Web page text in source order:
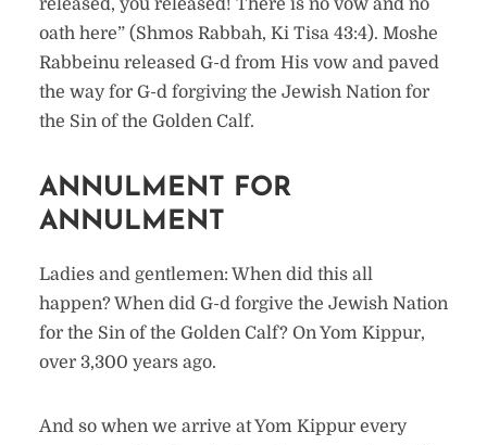
released, you released! There is no vow and no
oath here” (Shmos Rabbah, Ki Tisa 43:4). Moshe
Rabbeinu released G-d from His vow and paved
the way for G-d forgiving the Jewish Nation for
the Sin of the Golden Calf.
ANNULMENT FOR
ANNULMENT
Ladies and gentlemen: When did this all
happen? When did G-d forgive the Jewish Nation
for the Sin of the Golden Calf? On Yom Kippur,
over 3,300 years ago.
And so when we arrive at Yom Kippur every